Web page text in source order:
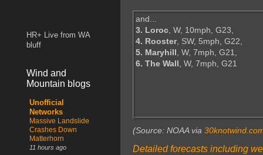
and...
3. Loroc, W, 10mph, G23,
4. Rooster, SW, 5mph, G22,
5. Maryhill, W, 7mph, G21,
6. The Wall, W, 7mph, G21
(Source: NOAA via
Detailed forecasts including
HR+ Live from WA
bluff
Wind and
Mountain blogs
Unofficial
Networks
Massive Landslide
Crashes Down
Matterhorn
11 hours ago